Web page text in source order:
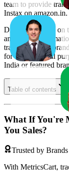
team to provide
Instax on amazon.in.
Disclaimer: Data on
amazon.in
trademarks and
for informational
India or featured
Table of contents
What If You're
You Sales?
Trusted by
With MetricsCart,